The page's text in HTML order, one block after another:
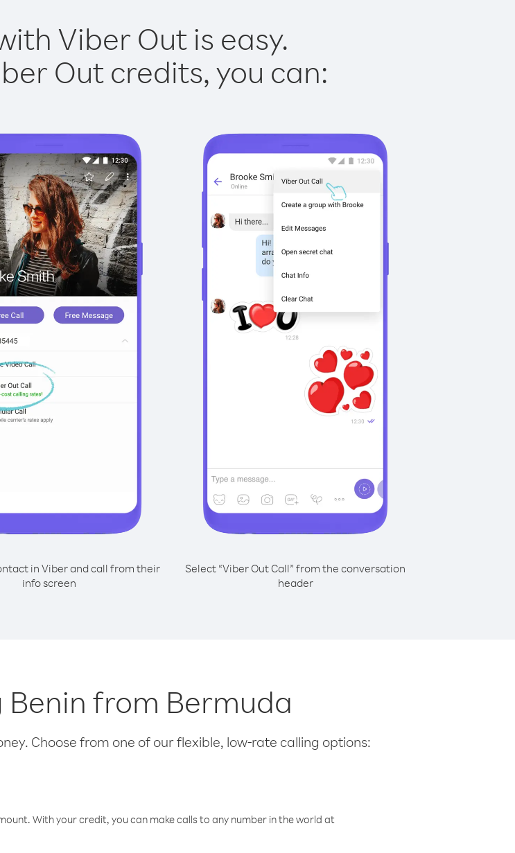
Viber Out is easy.
Out credits, you can:
in Viber and call from their
info screen
Select “Viber Out Call” from the conversation
header
from Bermuda
Choose from one of our flexible, low-rate calling options:
With your credit, you can make calls to any number in the world at